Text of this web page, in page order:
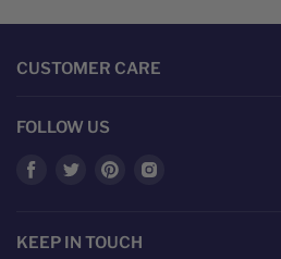
CUSTOMER CARE
FOLLOW US
Find
Facebook
Find
Twitter
Find
Pinterest
KEEP IN TOUCH